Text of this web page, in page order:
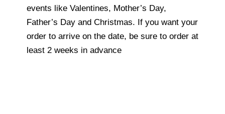
events like Valentines, Mother’s Day,
Father’s Day and Christmas. If you want your
order to arrive on the date, be sure to order at
least 2 weeks in advance